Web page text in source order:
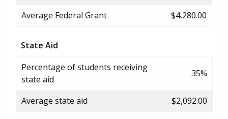
Average Federal Grant $4,280.00
State Aid
Percentage of students receiving
state aid
35%
Average state aid $2,092.00